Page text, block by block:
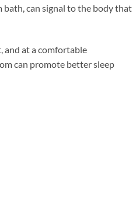
bath, can signal to the body that
and at a comfortable
can promote better sleep